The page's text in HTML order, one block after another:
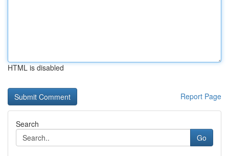
HTML is disabled
Report Page
Search
Go